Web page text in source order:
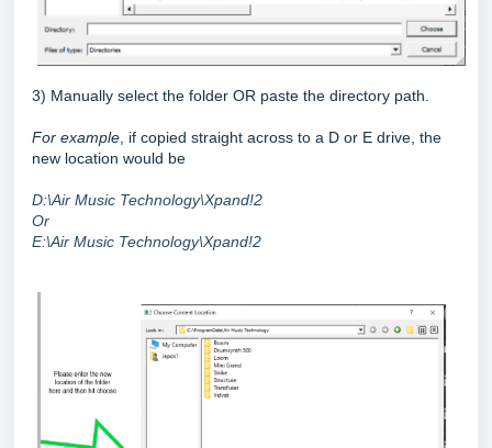
3) Manually select the folder OR paste the directory path.
For example , if copied straight across to a D or E drive, the
new location would be
D:\Air Music Technology\Xpand!2
Or
E:\Air Music Technology\Xpand!2